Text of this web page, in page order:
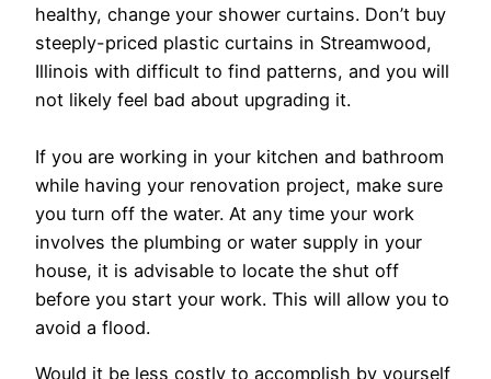
healthy, change your shower curtains. Don’t buy
steeply-priced plastic curtains in Streamwood,
Illinois with difficult to find patterns, and you will
not likely feel bad about upgrading it.
If you are working in your kitchen and bathroom
while having your renovation project, make sure
you turn off the water. At any time your work
involves the plumbing or water supply in your
house, it is advisable to locate the shut off
before you start your work. This will allow you to
avoid a flood.
Would it be less costly to accomplish by yourself